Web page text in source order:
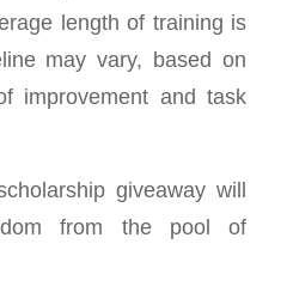
length of training is
may vary, based on
improvement and task
giveaway will
from the pool of